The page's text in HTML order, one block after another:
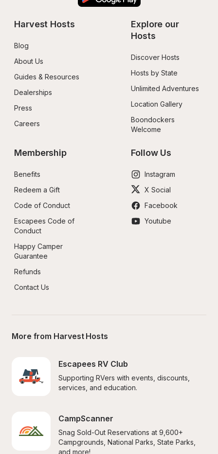
Harvest Hosts
Blog
About Us
Guides & Resources
Dealerships
Press
Careers
Explore our
Hosts
Discover Hosts
Hosts by State
Unlimited Adventures
Location Gallery
Boondockers
Welcome
Membership
Benefits
Redeem a Gift
Code of Conduct
Escapees Code of
Conduct
Happy Camper
Guarantee
Refunds
Contact Us
Follow Us
Instagram
X Social
Facebook
Youtube
More from Harvest Hosts
Escapees RV Club
Supporting RVers with events, discounts,
services, and education.
CampScanner
Snag Sold-Out Reservations at 9,600+
Campgrounds, National Parks, State Parks,
and more!